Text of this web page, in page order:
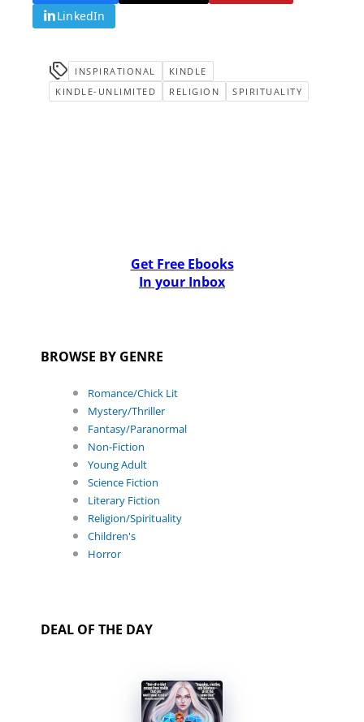
LinkedIn
INSPIRATIONAL
KINDLE
KINDLE-UNLIMITED
RELIGION SPIRITUALITY
Get Free Ebooks
In your Inbox
BROWSE BY GENRE
Romance/Chick Lit
Mystery/Thriller
Fantasy/Paranormal
Non-Fiction
Young Adult
Science Fiction
Literary Fiction
Religion/Spirituality
Children's
Horror
DEAL OF THE DAY